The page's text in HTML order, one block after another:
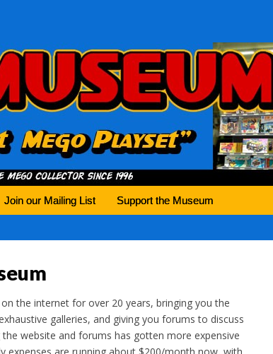
Join our Mailing List Support the Museum
the internet for over 20 years, bringing you the
galleries, and giving you forums to discuss
website and forums has gotten more expensive